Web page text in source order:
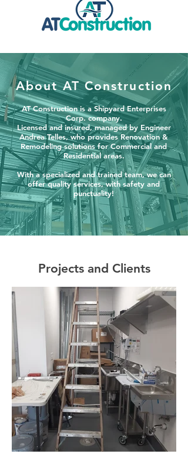
About AT Construction
AT Construction is a Shipyard Enterprises
Corp. company.
Licensed and insured, managed by Engineer
Andrea Telles, who provides Renovation &
Remodeling solutions for Commercial and
Residential areas.
With a specialized and trained team, we can
offer quality services, with safety and
punctuality!
Projects and Clients